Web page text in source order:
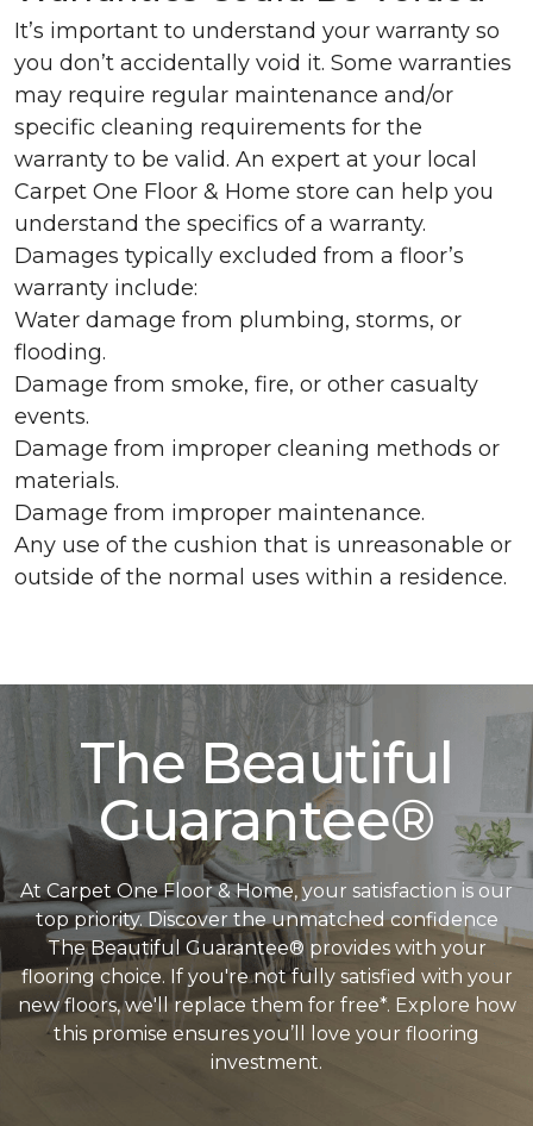
It’s important to understand your warranty so
you don’t accidentally void it. Some warranties
may require regular maintenance and/or
specific cleaning requirements for the
warranty to be valid. An expert at your local
Carpet One Floor & Home store can help you
understand the specifics of a warranty.
Damages typically excluded from a floor’s
warranty include:
Water damage from plumbing, storms, or
flooding.
Damage from smoke, fire, or other casualty
events.
Damage from improper cleaning methods or
materials.
Damage from improper maintenance.
Any use of the cushion that is unreasonable or
outside of the normal uses within a residence.
The Beautiful
Guarantee®
At Carpet One Floor & Home, your satisfaction is our
top priority. Discover the unmatched confidence
The Beautiful Guarantee® provides with your
flooring choice. If you're not fully satisfied with your
new floors, we'll replace them for free*. Explore how
this promise ensures you’ll love your flooring
investment.